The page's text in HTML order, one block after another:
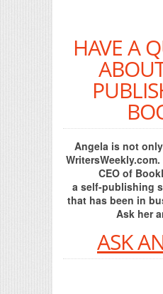
HAVE A
Angela is not
CEO of
a self-publishing
that has been in
Ask her
ASK